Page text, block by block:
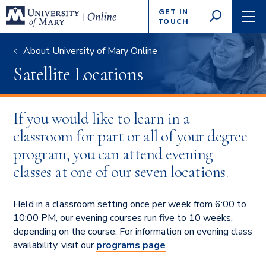
GET IN
TOUCH
TOGGLE
SEARCH
search
criteria
About University of Mary Online
Satellite Locations
If you would like to learn in a
classroom for part or all of your degree
program, you can attend evening
classes at one of our seven locations.
Held in a classroom setting once per week from 6:00 to
10:00 PM, our evening courses run five to 10 weeks,
depending on the course. For information on evening class
availability, visit ourprograms page.